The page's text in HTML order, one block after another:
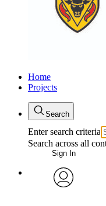
Home
Projects
Search
Enter search criteria
Search across all
Sign In